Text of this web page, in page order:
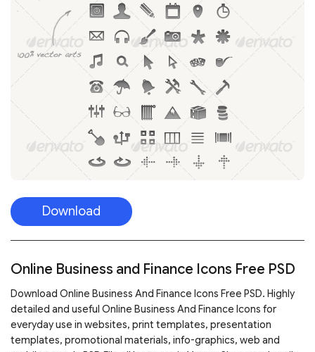
Download
Online Business and Finance Icons Free PSD
Download Online Business And Finance Icons Free PSD. Highly
detailed and useful Online Business And Finance Icons for
everyday use in websites, print templates, presentation
templates, promotional materials, info-graphics, web and